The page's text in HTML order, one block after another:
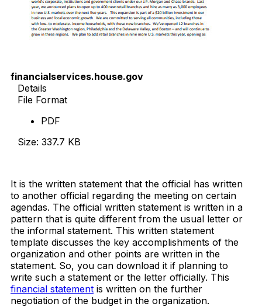
financialservices.house.gov
Details
File Format
PDF
Size: 337.7 KB
It is the written statement that the official has written
to another official regarding the meeting on certain
agendas. The official written statement is written in a
pattern that is quite different from the usual letter or
the informal statement. This written statement
template discusses the key accomplishments of the
organization and other points are written in the
statement. So, you can download it if planning to
write such a statement or the letter officially. This
financial statement is written on the further
negotiation of the budget in the organization.